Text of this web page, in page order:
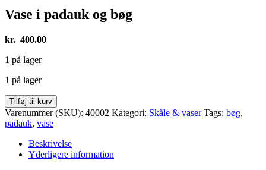
Vase i padauk og bøg
kr. 400.00
1 på lager
1 på lager
Vase
i
padauk
og
antal
Tilføj til kurv
Varenummer (SKU): 40002 Kategori: Skåle & vaser Tags: bøg,
padauk, vase
Beskrivelse
Yderligere information